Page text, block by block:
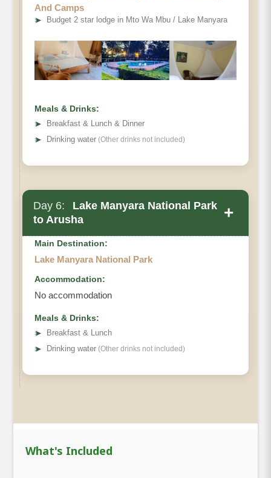
And Camps
➤ Budget 2 star lodge in Mto Wa Mbu / Lake Manyara
Meals & Drinks:
➤
Breakfast & Lunch & Dinner
➤ Drinking water (Other drinks not included)
Day 6:
Lake Manyara National Park
to Arusha
+
Main Destination:
Lake Manyara National Park
Accommodation:
No accommodation
Meals & Drinks:
➤
Breakfast & Lunch
➤ Drinking water (Other drinks not included)
What's Included